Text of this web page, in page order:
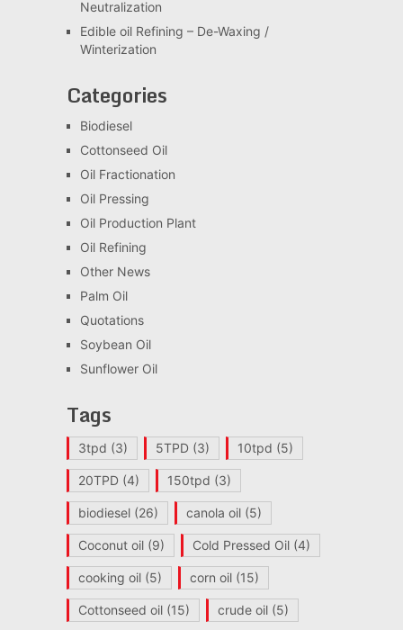
Neutralization
Edible oil Refining – De-Waxing /
Winterization
Categories
Biodiesel
Cottonseed Oil
Oil Fractionation
Oil Pressing
Oil Production Plant
Oil Refining
Other News
Palm Oil
Quotations
Soybean Oil
Sunflower Oil
Tags
3tpd (3) 5TPD(3) 10tpd (5)
20TPD(4) 150tpd (3)
biodiesel(26) canola oil(5)
Coconut oil(9) Cold Pressed Oil(4)
cooking oil(5) corn oil(15)
Cottonseed oil(15) crude oil(5)